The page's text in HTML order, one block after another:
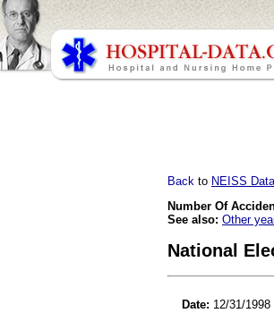
Back to NEISS
Number Of
See also: Other
National
Date: 12/31/1998